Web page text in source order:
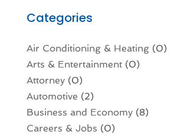
Categories
Air Conditioning & Heating(0)
Arts & Entertainment(0)
Attorney(0)
Automotive (2)
Business and Economy(8)
Careers & Jobs (0)